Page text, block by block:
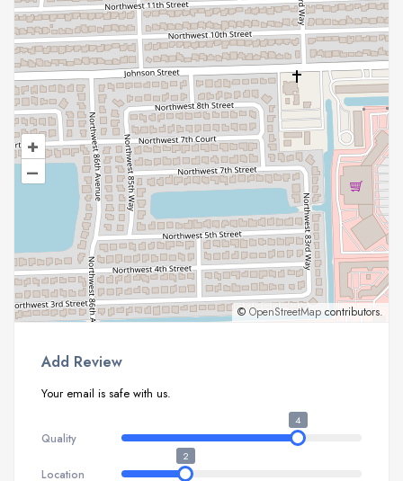
+
–
© OpenStreetMap contributors.
Add Review
Your email is safe with us.
Quality
4
Location
2